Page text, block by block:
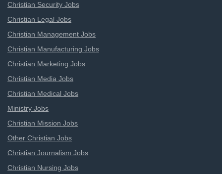
Christian Security Jobs
Christian Legal Jobs
Christian Management Jobs
Christian Manufacturing Jobs
Christian Marketing Jobs
Christian Media Jobs
Christian Medical Jobs
Ministry Jobs
Christian Mission Jobs
Other Christian Jobs
Christian Journalism Jobs
Christian Nursing Jobs